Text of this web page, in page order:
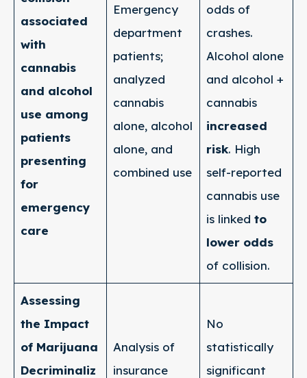
associated
with
cannabis
and alcohol
use among
patients
presenting
for
emergency
care
Emergency
department
patients;
analyzed
cannabis
alone, alcohol
alone, and
combined use
odds of
crashes.
Alcohol alone
and alcohol +
cannabis
increased
risk. High
self-reported
cannabis use
is linked to
lower odds
of collision.
Assessing
the Impact
of Marijuana
Decriminaliz
Analysis of
insurance
No
statistically
significant